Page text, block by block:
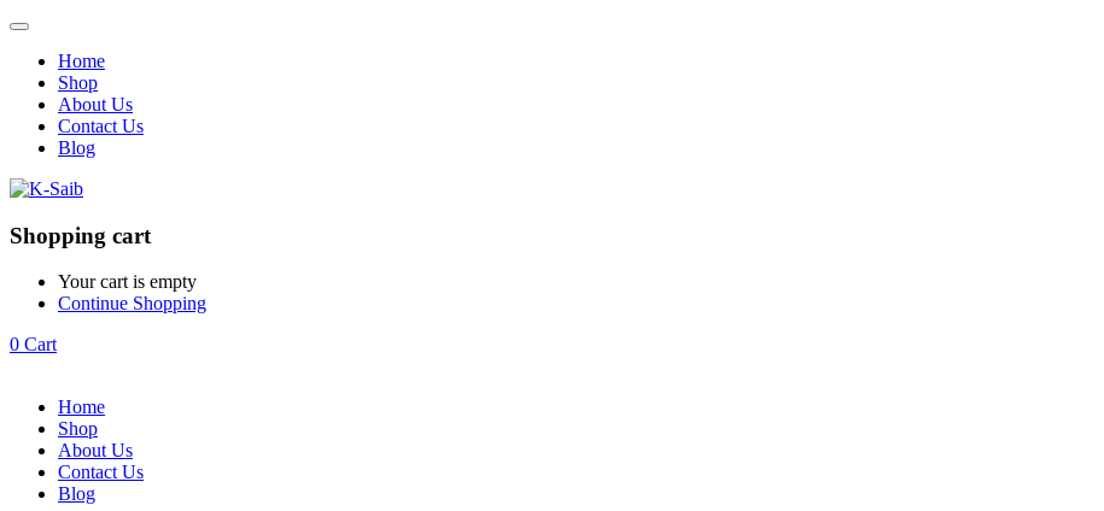
Home
Shop
About Us
Contact Us
Blog
Shopping cart
Your cart is empty
Continue Shopping
0 Cart
Home
Shop
About Us
Contact Us
Blog